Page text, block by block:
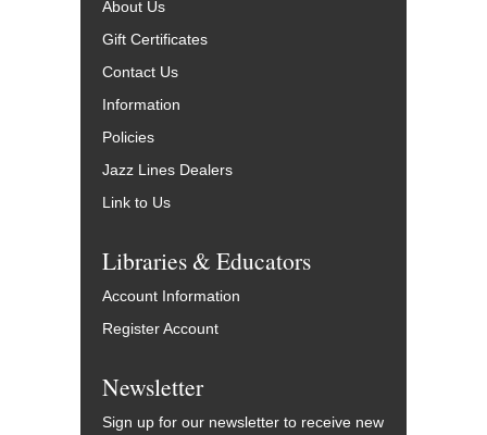
About Us
Gift Certificates
Contact Us
Information
Policies
Jazz Lines Dealers
Link to Us
Libraries & Educators
Account Information
Register Account
Newsletter
Sign up for our newsletter to receive new